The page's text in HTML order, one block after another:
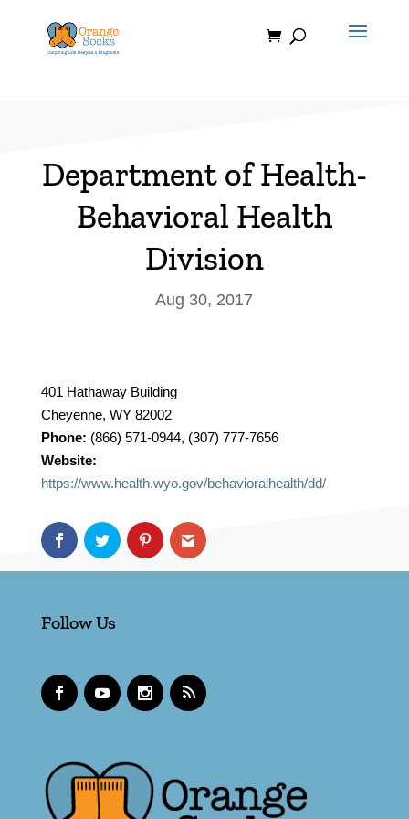
content
Department of Health-
Behavioral Health
Division
Aug 30, 2017
401 Hathaway Building
Cheyenne, WY 82002
Phone: (866) 571-0944, (307) 777-7656
Website:
https://www.health.wyo.gov/behavioralhealth/dd/
Follow Us